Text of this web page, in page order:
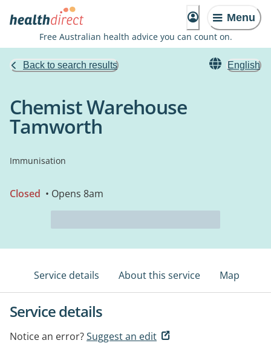
Menu
Free Australian health advice you can count on.
Back to search results English
Chemist Warehouse
Tamworth
Immunisation
Closed • Opens 8am
Service details About this service Map
Service details
Notice an error?Suggest an edit